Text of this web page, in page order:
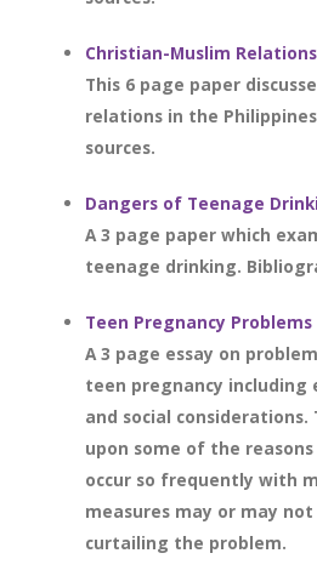
Christian-Muslim
This 6 page paper
relations in the
sources.
Dangers of Teenage
A 3 page paper which
teenage drinking.
Teen Pregnancy Problems
A 3 page essay on
teen pregnancy including
and social
upon some of the
occur so frequently with
measures may or may
curtailing the problem.